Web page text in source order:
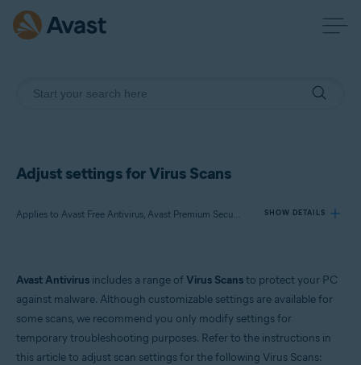
Adjust settings for Virus Scans
Applies to Avast Free Antivirus, Avast Premium Security SHOW DETAILS
Products:
Avast Free Antivirus
Operating systems:
Avast Antivirus includes a range ofVirus Scansto protect your PC
against malware. Although customizable settings are available for
some scans, we recommend you only modify settings for
temporary troubleshooting purposes. Refer to the instructions in
this article to adjust scan settings for the following Virus Scans: